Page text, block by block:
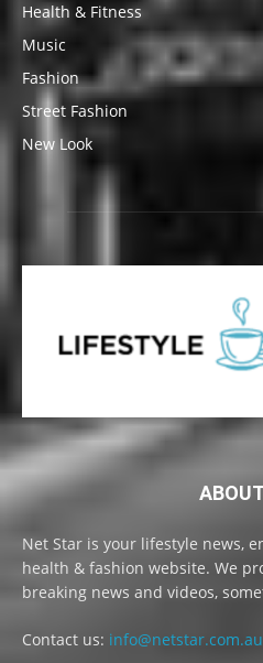
Health & Fitness
Music
Fashion
Street Fashion
New Look
Net Star is your lifestyle news,
health & fashion website. We
breaking news and videos,
Contact us: info@netstar.com.au